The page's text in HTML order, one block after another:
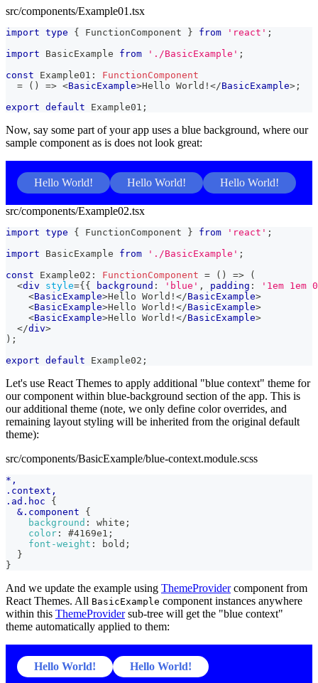
src/components/Example01.tsx
import type { FunctionComponent } from 'react' ;
import
BasicExample from './BasicExample' ;
const
Example01 :
FunctionComponent
=
( ) => <BasicExample>Hello World! </BasicExample> ;
export default Example01 ;
Now, say some part of your app uses a blue background, where our
sample component as is does not look great:
Hello World! Hello World! Hello World!
src/components/Example02.tsx
import type { FunctionComponent } from 'react' ;
import
BasicExample from './BasicExample' ;
const
Example02 : FunctionComponent = ( ) =>
(
<div style={{ background : 'blue' , padding :
'1em 1em
<BasicExample>Hello World! </BasicExample>
<BasicExample>Hello World! </BasicExample>
<BasicExample>Hello World! </BasicExample>
</div>
) ;
export default Example02 ;
Let's use React Themes to apply additional "blue context" theme for
our component within blue-background section of the app. This is
our additional theme (note, we only define color overrides, and
remaining layout styling will be inherited from the original default
theme):
src/components/BasicExample/blue-context.module.scss
*,
.context,
.ad.hoc {
& .component {
background : white ;
color : #4169e1 ;
font-weight : bold ;
}
}
And we update the example using ThemeProvidercomponent from
React Themes. All BasicExample component instances anywhere
within this ThemeProvidersub-tree will get the "blue context"
theme automatically applied to them:
Hello World! Hello World!